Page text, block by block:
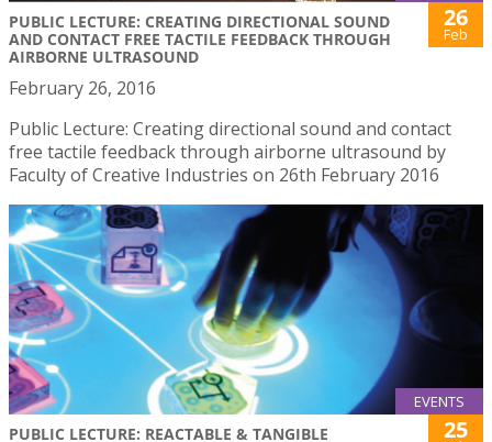
PUBLIC LECTURE: CREATING DIRECTIONAL SOUND
AND CONTACT FREE TACTILE FEEDBACK THROUGH
AIRBORNE ULTRASOUND
26
Feb
February 26, 2016
Public Lecture: Creating directional sound and contact
free tactile feedback through airborne ultrasound by
Faculty of Creative Industries on 26th February 2016
EVENTS
PUBLIC LECTURE: REACTABLE & TANGIBLE
25